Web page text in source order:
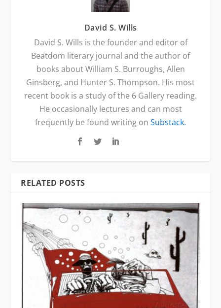
David S. Wills
David S. Wills is the founder and editor of
Beatdom literary journal and the author of
books about William S. Burroughs, Allen
Ginsberg, and Hunter S. Thompson. His most
recent book is a study of the 6 Gallery reading.
He occasionally lectures and can most
frequently be found writing on Substack.
RELATED POSTS